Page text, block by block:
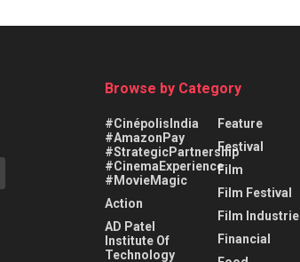
Browse by Category
#CinépolisIndia
#AmazonPay
#StrategicPartnership
#CinemaExperience
#MovieMagic
Action
AD Patel
Institute Of
Technology
Feature
Festival
Film
Film Festival
Film Industrie
Financial